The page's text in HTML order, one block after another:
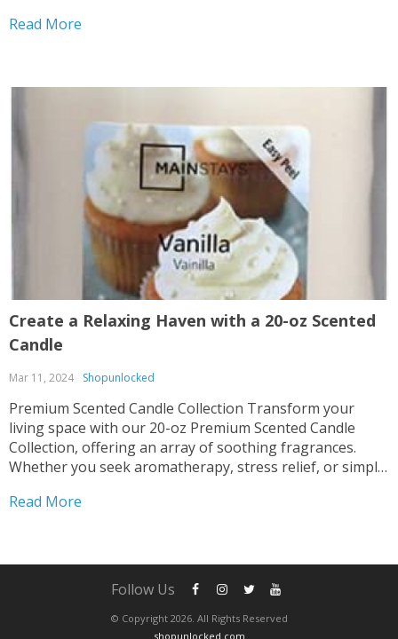
any room. Multiple...
Read More
Create a Relaxing Haven with a 20-oz Scented
Candle
Mar 11, 2024 Shopunlocked
Premium Scented Candle Collection Transform your
living space with our 20-oz Premium Scented Candle
Collection, offering an array of soothing fragrances.
Whether you seek aromatherapy, stress relief, or simply
are perfect for you. Multiple Scents Available Indulge in
Read More
© Copyright 2026. All Rights Reserved
shopunlocked.com
Follow Us